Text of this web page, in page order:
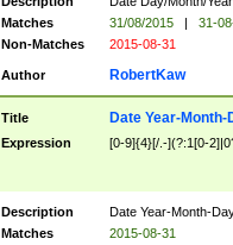
Matches
31/08/2015 |
31-
Non-Matches
2015-08-31
Author RobertKaw
Title Date Year-Month-
Expression [0-9]{4}[/.-](?:1[0-
Description
Date Year-Month-
Matches
2015-08-31